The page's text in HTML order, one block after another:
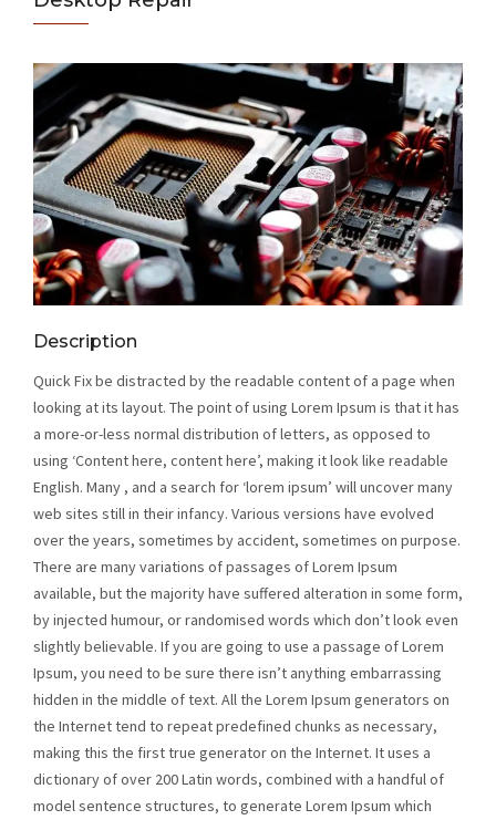
Description
Quick Fix be distracted by the readable content of a page when
looking at its layout. The point of using Lorem Ipsum is that it has
a more-or-less normal distribution of letters, as opposed to
using ‘Content here, content here’, making it look like readable
English. Many , and a search for ‘lorem ipsum’ will uncover many
web sites still in their infancy. Various versions have evolved
over the years, sometimes by accident, sometimes on purpose.
There are many variations of passages of Lorem Ipsum
available, but the majority have suffered alteration in some form,
by injected humour, or randomised words which don’t look even
slightly believable. If you are going to use a passage of Lorem
Ipsum, you need to be sure there isn’t anything embarrassing
hidden in the middle of text. All the Lorem Ipsum generators on
the Internet tend to repeat predefined chunks as necessary,
making this the first true generator on the Internet. It uses a
dictionary of over 200 Latin words, combined with a handful of
model sentence structures, to generate Lorem Ipsum which